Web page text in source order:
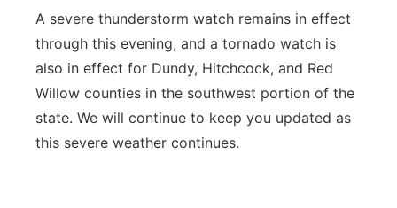
A severe thunderstorm watch remains in effect
through this evening, and a tornado watch is
also in effect for Dundy, Hitchcock, and Red
Willow counties in the southwest portion of the
state. We will continue to keep you updated as
this severe weather continues.